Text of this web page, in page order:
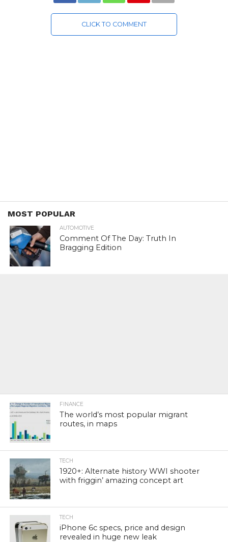
CLICK TO COMMENT
MOST POPULAR
AUTOMOTIVE
Comment Of The Day: Truth In
Bragging Edition
FINANCE
The world’s most popular migrant
routes, in maps
TECH
1920+: Alternate history WWI shooter
with friggin’ amazing concept art
TECH
iPhone 6c specs, price and design
revealed in huge new leak